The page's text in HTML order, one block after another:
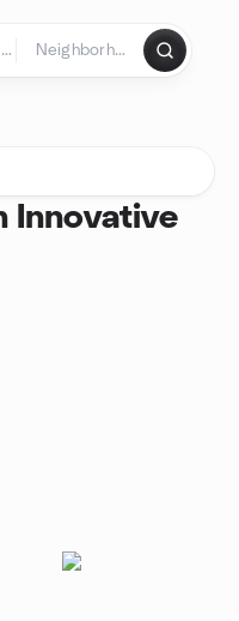
Innovative